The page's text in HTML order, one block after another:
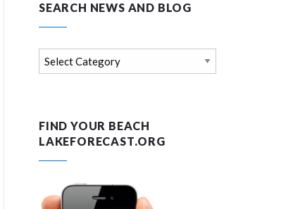
SEARCH NEWS AND BLOG
Search
news
FIND YOUR BEACH
LAKEFORECAST.ORG